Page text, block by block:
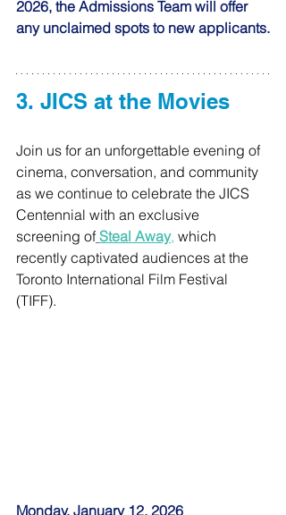
2026, the Admissions Team will offer
any unclaimed spots to new applicants.
3. JICS at the Movies
Join us for an unforgettable evening of
cinema, conversation, and community
as we continue to celebrate the JICS
Centennial with an exclusive
screening of Steal Away, which
recently captivated audiences at the
Toronto International Film Festival
(TIFF).
Monday, January 12, 2026